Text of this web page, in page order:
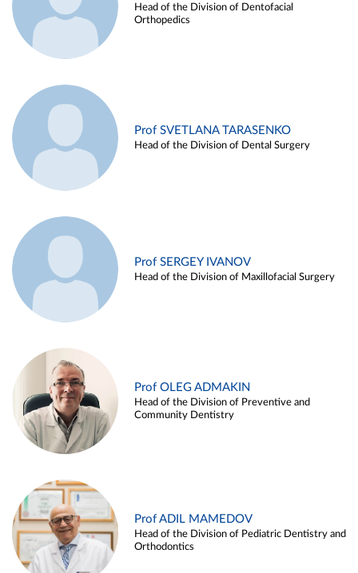
Head of the Division of Dentofacial
Orthopedics
Prof SVETLANA TARASENKO
Head of the Division of Dental Surgery
Prof SERGEY IVANOV
Head of the Division of Maxillofacial Surgery
Prof OLEG ADMAKIN
Head of the Division of Preventive and
Community Dentistry
Prof ADIL MAMEDOV
Head of the Division of Pediatric Dentistry and
Orthodontics